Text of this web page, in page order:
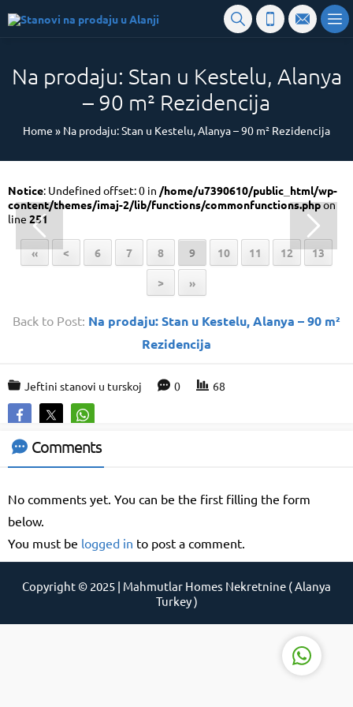
Na prodaju: Stan u Kestelu, Alanya
– 90 m² Rezidencija
Home » Na prodaju: Stan u Kestelu, Alanya – 90 m² Rezidencija
Notice: Undefined offset: 0 in /home/u7390610/public_html/wp-
content/themes/imaj-2/lib/functions/commonfunctions.phpon
line 251
« < 6 7 8 9 10 11 12 13
> »
Back to Post: Na prodaju: Stan u Kestelu, Alanya – 90 m²
Rezidencija
Jeftini stanovi u turskoj 0 68
Comments
No comments yet. You can be the first filling the form
below.
You must be logged in to post a comment.
Copyright © 2025 | Mahmutlar Homes Nekretnine ( Alanya
Turkey )
Reply